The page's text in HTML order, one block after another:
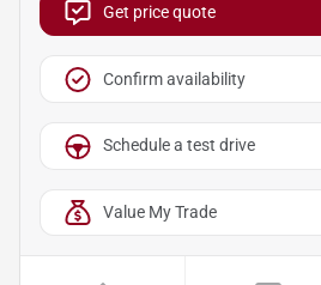
Get price quote
Confirm availability
Schedule a test drive
Value My Trade